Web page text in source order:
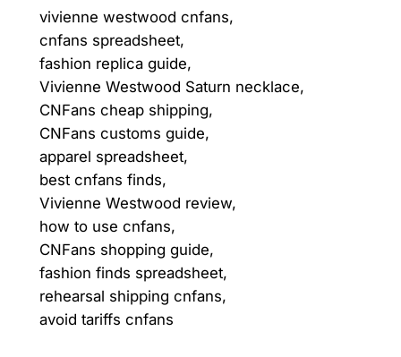
vivienne westwood cnfans,
cnfans spreadsheet,
fashion replica guide,
Vivienne Westwood Saturn necklace,
CNFans cheap shipping,
CNFans customs guide,
apparel spreadsheet,
best cnfans finds,
Vivienne Westwood review,
how to use cnfans,
CNFans shopping guide,
fashion finds spreadsheet,
rehearsal shipping cnfans,
avoid tariffs cnfans